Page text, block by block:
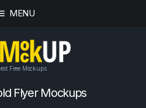
MENU
Free Mockups
Flyer Mockups